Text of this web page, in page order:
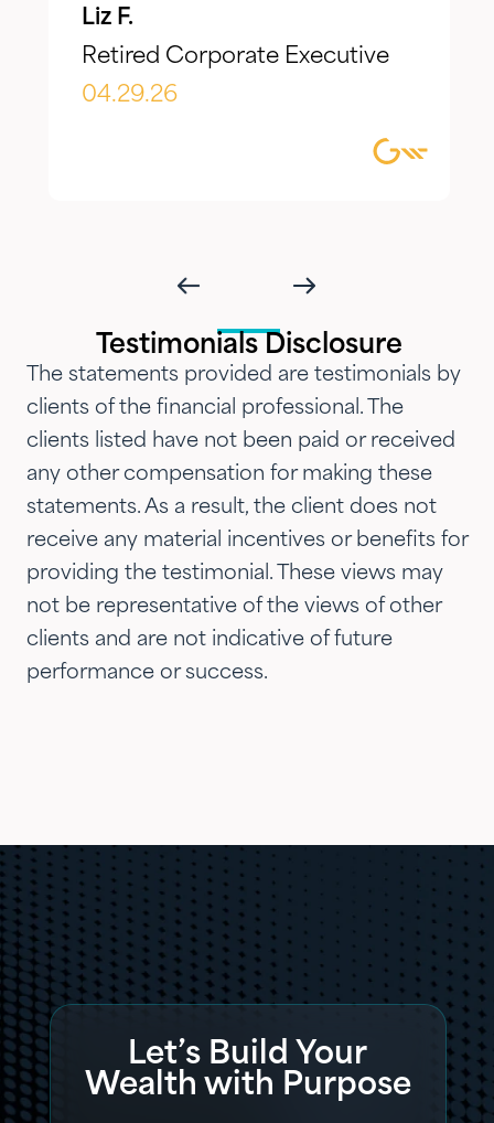
make adjustments to reflect our
evolving needs over time. What I
appreciate most is the
and attention that we've
introduced them to our parents,
siblings and adult children and
now they are advising three
generations of our family.…"
Liz F.
Retired Corporate Executive
04.29.26
Testimonials Disclosure
The statements provided are testimonials by
clients of the financial professional. The
clients listed have not been paid or received
any other compensation for making these
statements. As a result, the client does not
receive any material incentives or benefits for
providing the testimonial. These views may
not be representative of the views of other
clients and are not indicative of future
performance or success.
Let’s Build Your
Wealth with Purpose